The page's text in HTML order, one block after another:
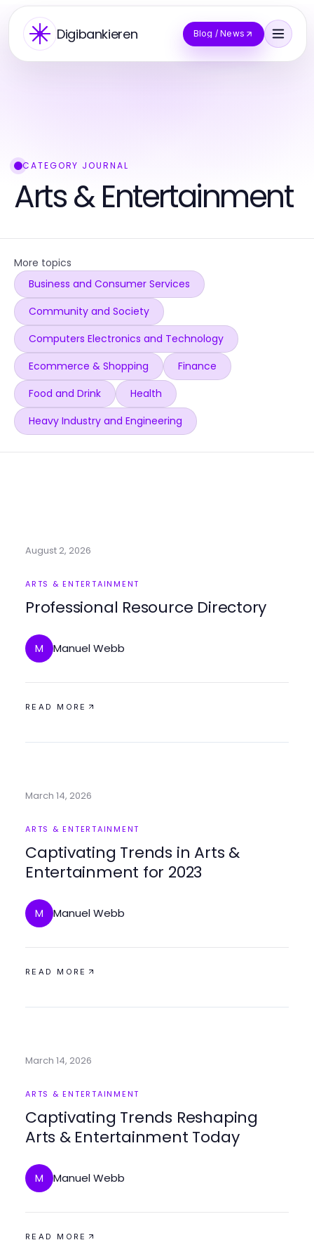
Digibankieren Blog / News
CATEGORY JOURNAL
Arts & Entertainment
More topics
Business and Consumer Services
Community and Society
Computers Electronics and Technology
Ecommerce & Shopping
Finance
Food and Drink
Health
Heavy Industry and Engineering
August 2, 2026
ARTS & ENTERTAINMENT
Professional Resource Directory
M Manuel Webb
READ MORE
March 14, 2026
ARTS & ENTERTAINMENT
Captivating Trends in Arts &
Entertainment for 2023
M Manuel Webb
READ MORE
March 14, 2026
ARTS & ENTERTAINMENT
Captivating Trends Reshaping
Arts & Entertainment Today
M Manuel Webb
READ MORE